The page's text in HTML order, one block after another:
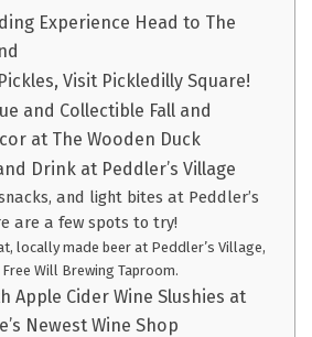
Experience Head to The
Visit Pickledilly Square!
and Collectible Fall and
at The Wooden Duck
Drink at Peddler’s Village
and light bites at Peddler’s
are a few spots to try!
locally made beer at Peddler’s Village,
Will Brewing Taproom.
Apple Cider Wine Slushies at
Newest Wine Shop